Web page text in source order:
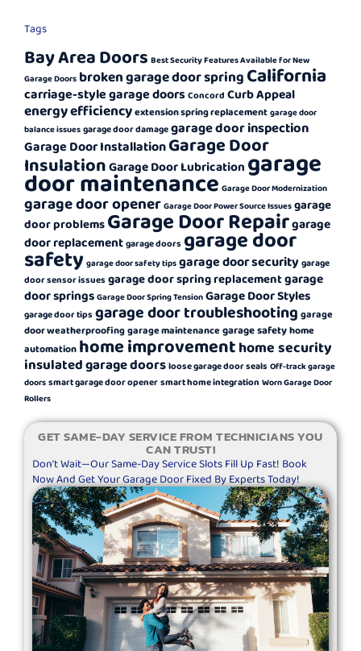
Tags
Bay Area Doors Best Security Features Available for New
Garage Doors broken garage door springCalifornia
carriage-style garage doorsConcord Curb Appeal
energy efficiencyextension spring replacement garage door
balance issues garage door damagegarage door inspection
Garage Door InstallationGarage Door
InsulationGarage Door Lubricationgarage
door maintenance Garage Door Modernization
garage door opener Garage Door Power Source Issues garage
door problemsGarage Door Repairgarage
door replacementgarage doors garage door
safety garage door safety tips garage door securitygarage
door sensor issues garage door spring replacementgarage
door springs Garage Door Spring Tension Garage Door Styles
garage door tips garage door troubleshooting garage
door weatherproofinggarage maintenancegarage safetyhome
automation home improvementhome security
insulated garage doorsloose garage door seals Off-track garage
doors smart garage door openersmart home integration Worn Garage Door
Rollers
GET SAME-DAY SERVICE FROM TECHNICIANS YOU
CAN TRUST!
Don’t Wait—Our Same-Day Service Slots Fill Up Fast! Book
Now And Get Your Garage Door Fixed By Experts Today!